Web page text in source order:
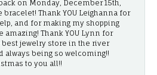
on Monday, December 15th,
bracelet! Thank YOU Leighanna for
and for making my shopping
amazing! Thank YOU Lynn for
best jewelry store in the river
always being so welcoming!!
to you all!!